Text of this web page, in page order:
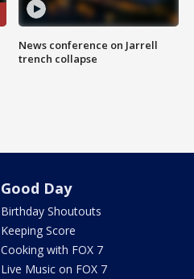
News conference on Jarrell
trench collapse
Good Day
Birthday Shoutouts
Keeping Score
Cooking with FOX 7
Live Music on FOX 7